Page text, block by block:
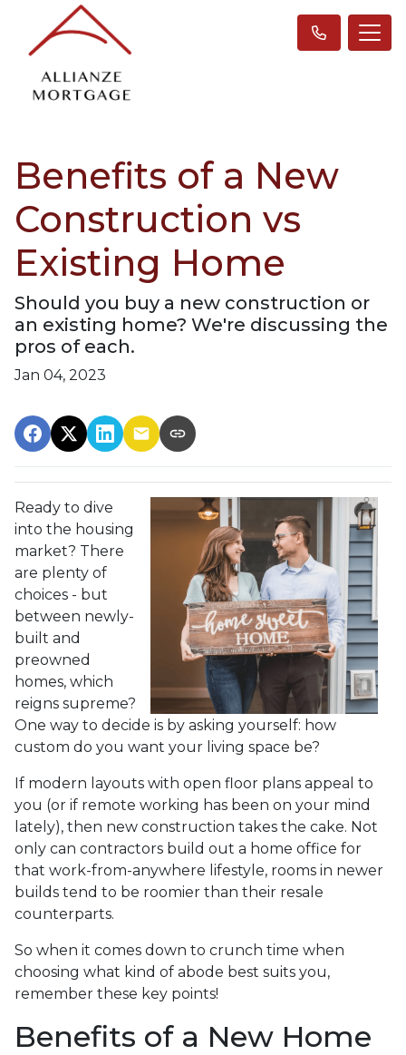
Benefits of a New
Construction vs
Existing Home
Should you buy a new construction or
an existing home? We're discussing the
pros of each.
Jan 04, 2023
Ready to dive
into the housing
market? There
are plenty of
choices - but
between newly-
built and
preowned
homes, which
reigns supreme?
One way to decide is by asking yourself: how
custom do you want your living space be?
If modern layouts with open floor plans appeal to
you (or if remote working has been on your mind
lately), then new construction takes the cake. Not
only can contractors build out a home office for
that work-from-anywhere lifestyle, rooms in newer
builds tend to be roomier than their resale
counterparts.
So when it comes down to crunch time when
choosing what kind of abode best suits you,
remember these key points!
Benefits of a New Home